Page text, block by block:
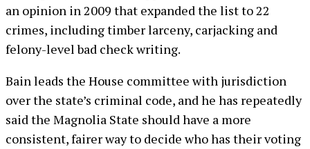
an opinion in 2009 that expanded the list to 22
crimes, including timber larceny, carjacking and
felony-level bad check writing.
Bain leads the House committee with jurisdiction
over the state’s criminal code, and he has repeatedly
said the Magnolia State should have a more
consistent, fairer way to decide who has their voting